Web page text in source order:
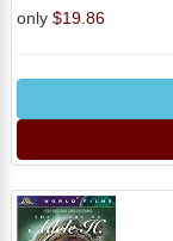
only $19.86